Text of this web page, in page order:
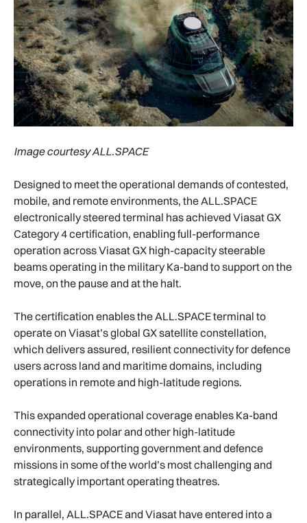
Image courtesy ALL.SPACE
Designed to meet the operational demands of contested,
mobile, and remote environments, the ALL.SPACE
electronically steered terminal has achieved Viasat GX
Category 4 certification, enabling full-performance
operation across Viasat GX high-capacity steerable
beams operating in the military Ka-band to support on the
move, on the pause and at the halt.
The certification enables the ALL.SPACE terminal to
operate on Viasat’s global GX satellite constellation,
which delivers assured, resilient connectivity for defence
users across land and maritime domains, including
operations in remote and high-latitude regions.
This expanded operational coverage enables Ka-band
connectivity into polar and other high-latitude
environments, supporting government and defence
missions in some of the world’s most challenging and
strategically important operating theatres.
In parallel, ALL.SPACE and Viasat have entered into a